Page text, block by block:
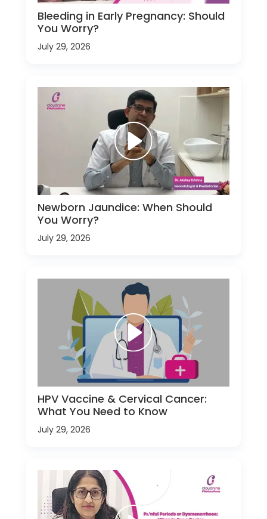
Bleeding in Early Pregnancy: Should
You Worry?
July 29, 2026
Newborn Jaundice: When Should
You Worry?
July 29, 2026
HPV Vaccine & Cervical Cancer:
What You Need to Know
July 29, 2026